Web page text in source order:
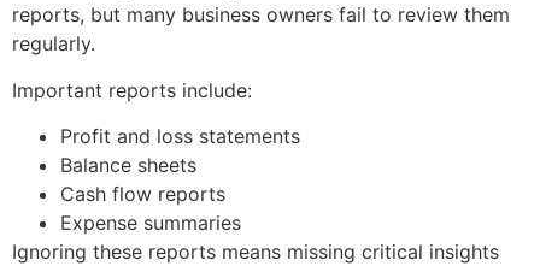
reports, but many business owners fail to review them
regularly.
Important reports include:
Profit and loss statements
Balance sheets
Cash flow reports
Expense summaries
Ignoring these reports means missing critical insights